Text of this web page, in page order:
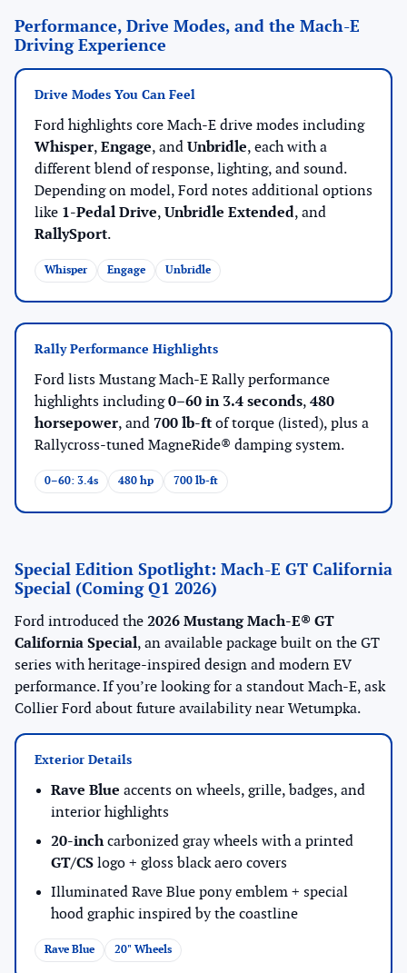
Performance, Drive Modes, and the Mach-E
Driving Experience
Drive Modes You Can Feel
Ford highlights core Mach-E drive modes including
Whisper, Engage, and Unbridle, each with a
different blend of response, lighting, and sound.
Depending on model, Ford notes additional options
like 1-Pedal Drive, Unbridle Extended, and
RallySport.
Whisper Engage Unbridle
Rally Performance Highlights
Ford lists Mustang Mach-E Rally performance
highlights including0–60 in 3.4 seconds, 480
horsepower, and 700 lb-ft of torque (listed), plus a
Rallycross-tuned MagneRide® damping system.
0–60: 3.4s 480 hp 700 lb-ft
Special Edition Spotlight: Mach-E GT California
Special (Coming Q1 2026)
Ford introduced the 2026 Mustang Mach-E® GT
California Special, an available package built on the GT
series with heritage-inspired design and modern EV
performance. If you’re looking for a standout Mach-E, ask
Collier Ford about future availability near Wetumpka.
Exterior Details
Rave Blue accents on wheels, grille, badges, and
interior highlights
20-inch carbonized gray wheels with a printed
GT/CS logo + gloss black aero covers
Illuminated Rave Blue pony emblem + special
hood graphic inspired by the coastline
Rave Blue 20" Wheels